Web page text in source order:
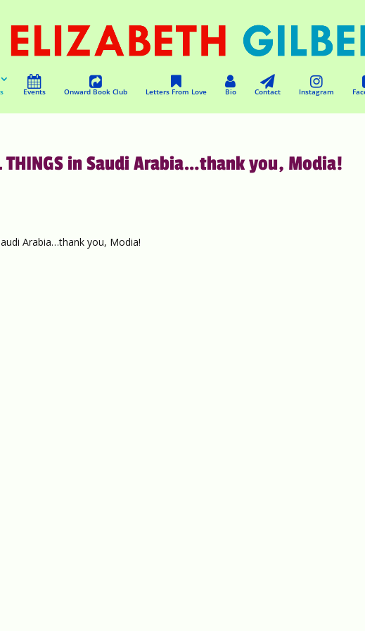
Events Onward Book Club Letters From Love Bio Contact Instagram
THINGS in Saudi Arabia…thank you, Modia!
Arabia…thank you, Modia!